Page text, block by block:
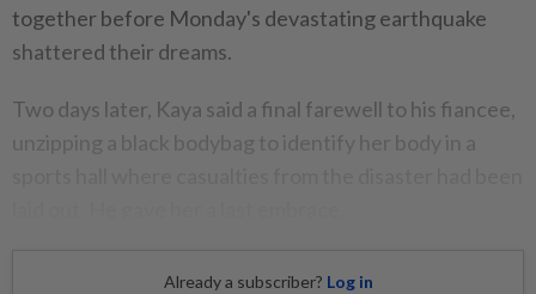
together before Monday's devastating earthquake
shattered their dreams.
Two days later, Kaya said a final farewell to his fiancee,
unzipping a black bodybag to identify her body in a
Already a subscriber? Log in